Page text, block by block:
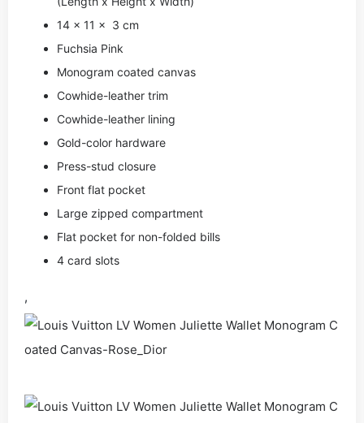
14 x 11 x 3 cm
Fuchsia Pink
Monogram coated canvas
Cowhide-leather trim
Cowhide-leather lining
Gold-color hardware
Press-stud closure
Front flat pocket
Large zipped compartment
Flat pocket for non-folded bills
4 card slots
,